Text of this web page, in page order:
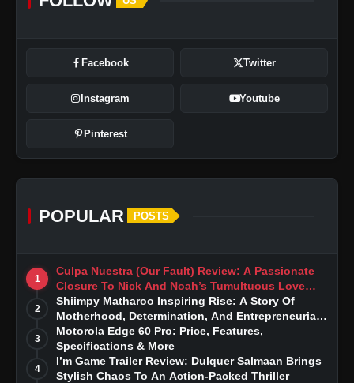
Facebook Twitter
Instagram Youtube
Pinterest
POPULAR POSTS
1
Culpa Nuestra (Our Fault) Review: A Passionate
Closure To Nick And Noah’s Tumultuous Love
Story
2
Shiimpy Matharoo Inspiring Rise: A Story Of
Motherhood, Determination, And Entrepreneurial
Dreams
3
Motorola Edge 60 Pro: Price, Features,
Specifications & More
4
I’m Game Trailer Review: Dulquer Salmaan Brings
Stylish Chaos To An Action-Packed Thriller